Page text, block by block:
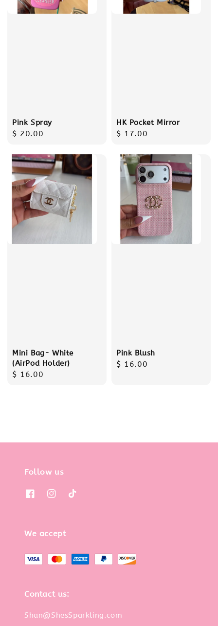
Pink Spray
Regular
$ 20.00
HK Pocket Mirror
Regular
$ 17.00
Mini Bag- White
(AirPod Holder)
Regular
$ 16.00
Pink Blush
Regular
$ 16.00
Follow us
We accept
Contact us:
Shan@ShesSparkling.com